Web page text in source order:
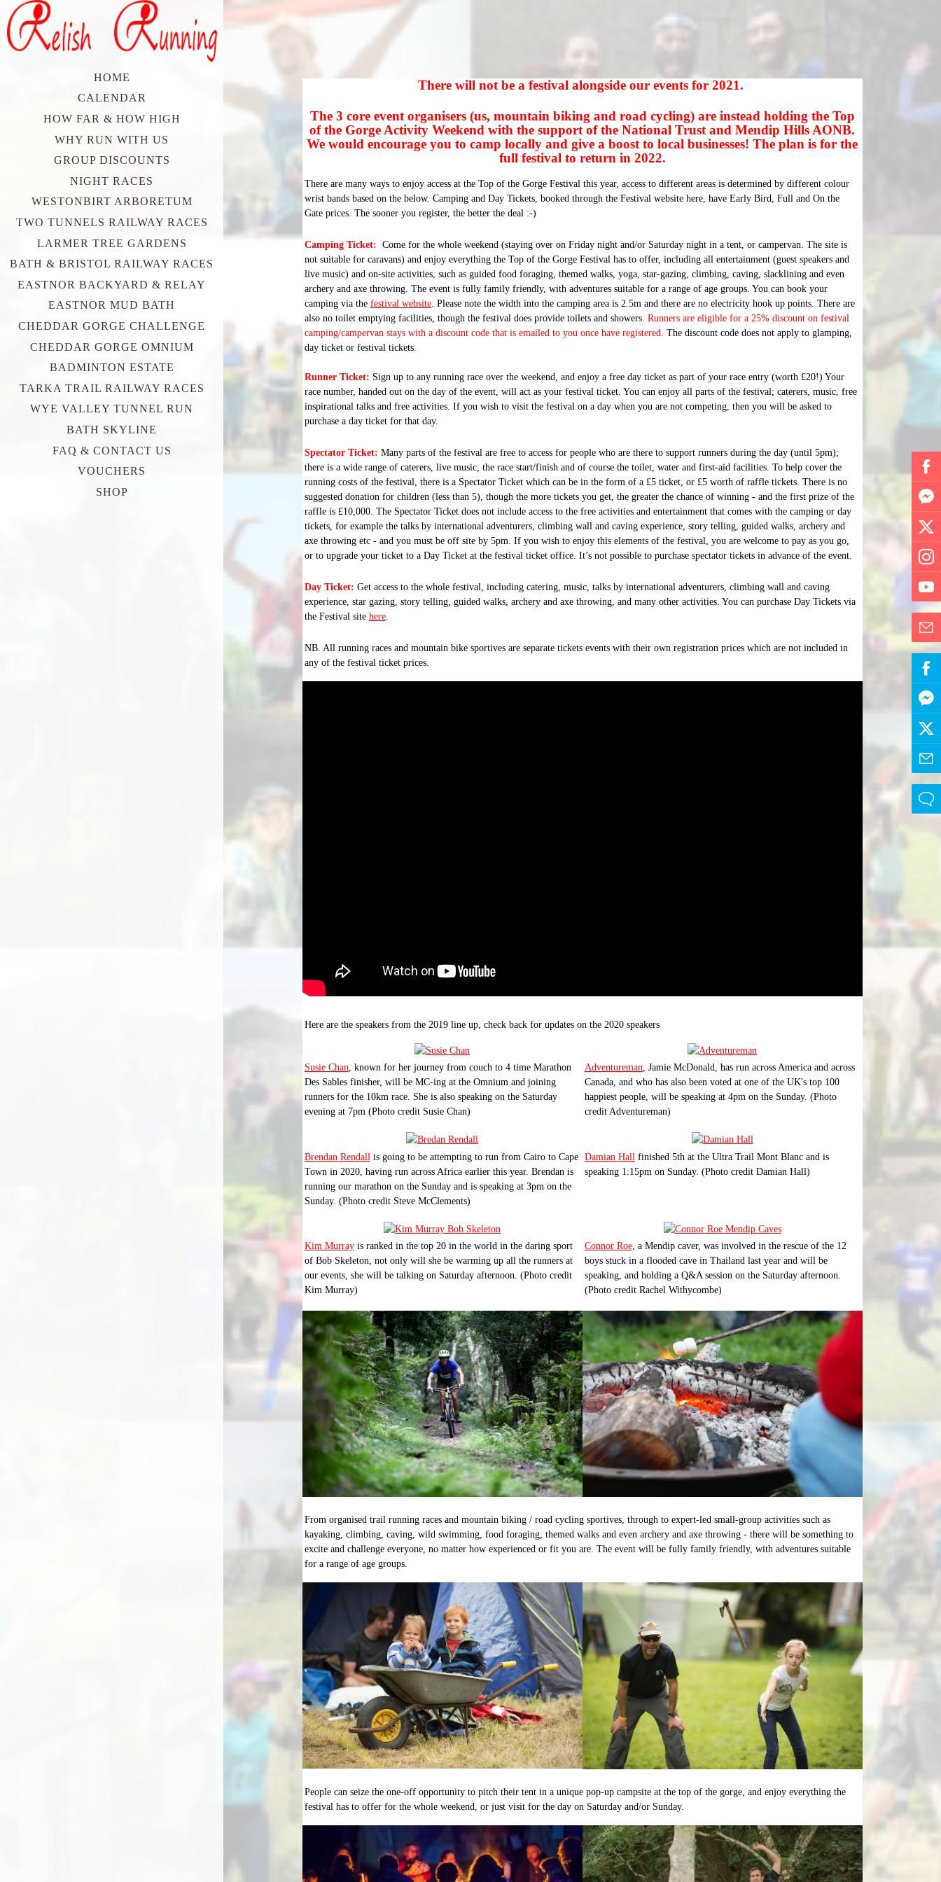
HOME
CALENDAR
HOW FAR & HOW HIGH
WHY RUN WITH US
GROUP DISCOUNTS
NIGHT RACES
WESTONBIRT ARBORETUM
TWO TUNNELS RAILWAY RACES
LARMER TREE GARDENS
BATH & BRISTOL RAILWAY RACES
EASTNOR BACKYARD & RELAY
EASTNOR MUD BATH
CHEDDAR GORGE CHALLENGE
CHEDDAR GORGE OMNIUM
BADMINTON ESTATE
TARKA TRAIL RAILWAY RACES
WYE VALLEY TUNNEL RUN
BATH SKYLINE
FAQ & CONTACT US
VOUCHERS
SHOP
There will not be a festival alongside our events for 2021.
The 3 core event organisers (us, mountain biking and road cycling) are instead holding the Top
of the Gorge Activity Weekend with the support of the National Trust and Mendip Hills AONB.
We would encourage you to camp locally and give a boost to local businesses! The plan is for the
full festival to return in 2022.
There are many ways to enjoy access at the Top of the Gorge Festival this year, access to different areas is determined by different colour
wrist bands based on the below. Camping and Day Tickets, booked through the Festival website here, have Early Bird, Full and On the
Gate prices. The sooner you register, the better the deal :-)
Camping Ticket: Come for the whole weekend (staying over on Fridaynight and/or Saturdaynight in a tent, or campervan. The site is
not suitable for caravans) and enjoy everything the Top of the Gorge Festival has to offer, including all entertainment (guest speakers and
live music) and on-site activities, such as guided food foraging, themed walks, yoga, star-gazing, climbing, caving, slacklining and even
archery and axe throwing. The event is fully family friendly, with adventures suitable for a range of age groups. You can book your
camping via the festival website. Please note the width into the camping area is 2.5m and there are no electricity hook up points. There are
also no toilet emptying facilities, though the festival does provide toilets and showers. Runners are eligible for a 25% discount on festival
camping/campervan stays with a discount code that is emailed to you once have registered. The discount code does not apply to glamping,
day ticket or festival tickets.
Runner Ticket: Sign up to any running race over the weekend, and enjoy a free day ticket as part of your race entry (worth £20!) Your
race number, handed out on the day of the event, will act as your festival ticket. You can enjoy all parts of the festival; caterers, music, free
inspirational talks and free activities. If you wish to visit the festival on a day when you are not competing, then you will be asked to
purchase a day ticket for that day.
Spectator Ticket: Many parts of the festival are free to access for people who are there to support runners during the day (until 5pm);
there is a wide range of caterers, live music, the race start/finish and of course the toilet, water and first-aid facilities. To help cover the
running costs of the festival, there is a Spectator Ticket which can be in the form of a £5 ticket, or £5 worth of raffle tickets. There is no
suggested donation for children (less than 5), though the more tickets you get, the greater the chance of winning - and the first prize of the
raffle is £10,000. The Spectator Ticket does not include access to the free activities and entertainment that comes with the camping or day
tickets, for example the talks by international adventurers, climbing wall and caving experience, story telling, guided walks, archery and
axe throwing etc - and you must be off site by 5pm. If you wish to enjoy this elements of the festival, you are welcome to pay as you go,
or to upgrade your ticket to a Day Ticket at the festival ticket office. It’s not possible to purchase spectator tickets in advance of the event.
Day Ticket: Get access to the whole festival, including catering, music, talks by international adventurers, climbing wall and caving
experience, star gazing, story telling, guided walks, archery and axe throwing, and many other activities. You can purchase Day Tickets via
the Festival site here.
NB. All running races and mountain bike sportives are separate tickets events with their own registration prices which are not included in
any of the festival ticket prices.
Here are the speakers from the 2019 line up, check back for updates on the 2020 speakers
Susie Chan , known for her journey from couch to 4 time Marathon
Des Sables finisher, will be MC-ing at the Omnium and joining
runners for the 10km race. She is also speaking on the Saturday
evening at 7pm (Photo credit Susie Chan)
Adventureman , Jamie McDonald, has run across America and across
Canada, and who has also been voted at one of the UK's top 100
happiest people, will be speaking at 4pm on the Sunday. (Photo
credit Adventureman)
Brendan Rendall is going to be attempting to run from Cairo to Cape
Town in 2020, having run across Africa earlier this year. Brendan is
running our marathon on the Sunday and is speaking at 3pm on the
Sunday. (Photo credit Steve McClements)
Damian Hall finished 5th at the Ultra Trail Mont Blanc and is
speaking 1:15pm on Sunday. (Photo credit Damian Hall)
Kim Murrayis ranked in the top 20 in the world in the daring sport
of Bob Skeleton, not only will she be warming up all the runners at
our events, she will be talking on Saturday afternoon. (Photo credit
Kim Murray)
Connor Roe, a Mendip caver, was involved in the rescue of the 12
boys stuck in a flooded cave in Thailand last year and will be
speaking, and holding a Q&A session on the Saturday afternoon.
(Photo credit Rachel Withycombe)
From organised trail running races and mountain biking / road cycling sportives, through to expert-led small-group activities such as
kayaking, climbing, caving, wild swimming, food foraging, themed walks and even archery and axe throwing - there will be something to
excite and challenge everyone, no matter how experienced or fit you are. The event will be fully family friendly, with adventures suitable
for a range of age groups.
People can seize the one-off opportunity to pitch their tent in a unique pop-up campsite at the top of the gorge, and enjoy everything the
festival has to offer for the whole weekend, or just visit for the day on Saturday and/or Sunday.